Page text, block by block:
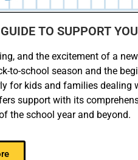
TO SUPPORT
and the excitement of a
to-school season and the
for kids and families
support with its
the school year and beyond.